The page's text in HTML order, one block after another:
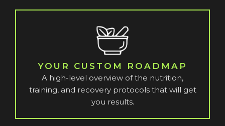
YOUR CUSTOM ROADMAP
A high-level overview of the nutrition,
training, and recovery protocols that will get
you results.